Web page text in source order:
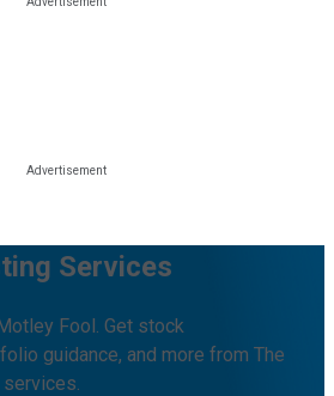
Services
Fool. Get stock
guidance, and more from The